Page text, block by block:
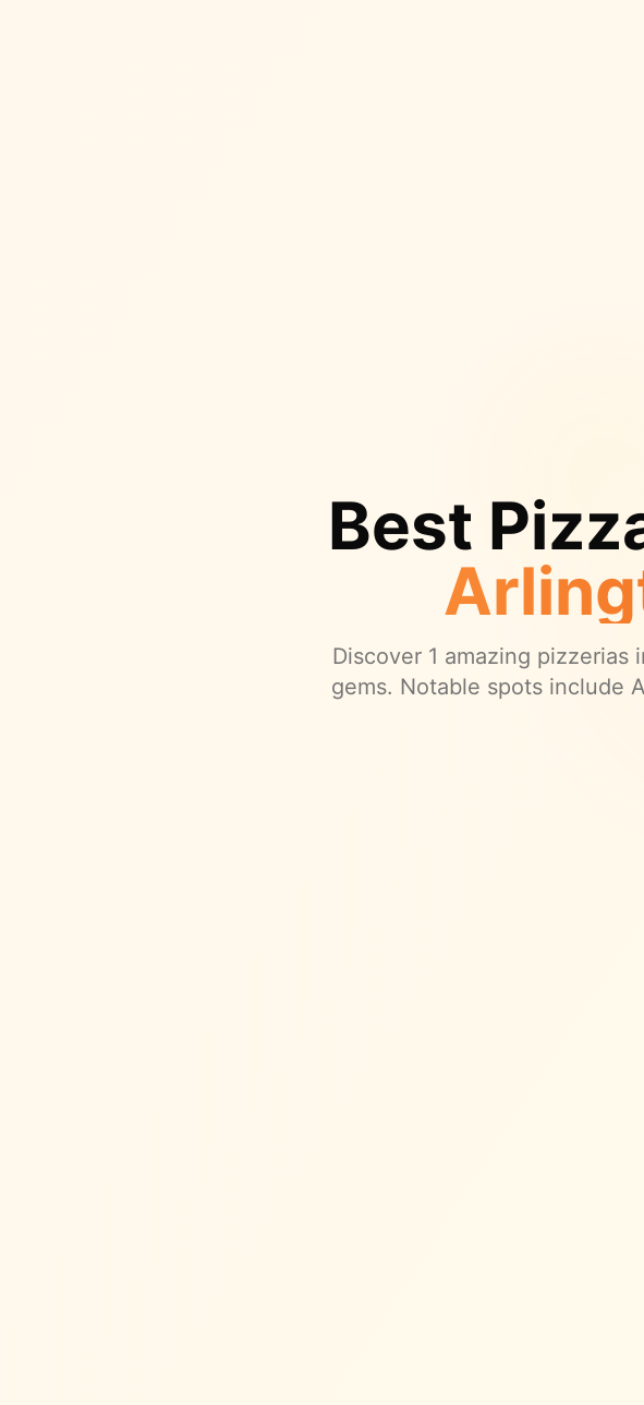
Best
Discover 1 amazing pizzerias
gems. Notable spots include